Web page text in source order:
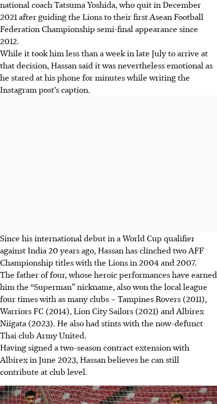
national coach Tatsuma Yoshida, who quit in December
2021 after guiding the Lions to their first Asean Football
Federation Championship semi-final appearance since
2012.
While it took him less than a week in late July to arrive at
that decision, Hassan said it was nevertheless emotional as
he stared at his phone for minutes while writing the
Instagram post’s caption.
Since his international debut in a World Cup qualifier
against India 20 years ago, Hassan has clinched two AFF
Championship titles with the Lions in 2004 and 2007.
The father of four, whose heroic performances have earned
him the “Superman” nickname, also won the local league
four times with as many clubs – Tampines Rovers (2011),
Warriors FC (2014), Lion City Sailors (2021) and Albirex
Niigata (2023). He also had stints with the now-defunct
Thai club Army United.
Having signed a two-season contract extension with
Albirex in June 2023, Hassan believes he can still
contribute at club level.